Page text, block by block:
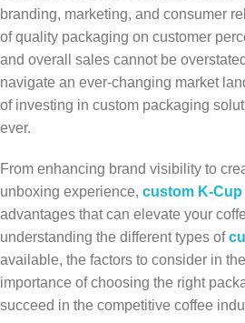
branding, marketing, and consumer
of quality packaging on customer
and overall sales cannot be
navigate an ever-changing market
of investing in custom packaging
ever.
From enhancing brand visibility to
unboxing experience, custom K-
advantages that can elevate your
understanding the different types of
available, the factors to consider in
importance of choosing the right
succeed in the competitive coffee